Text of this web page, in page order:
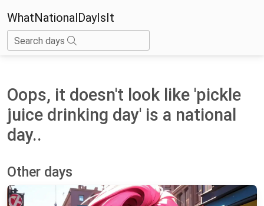
WhatNationalDayIsIt
Search days
Oops, it doesn't look like 'pickle
juice drinking day' is a national
day..
Other days